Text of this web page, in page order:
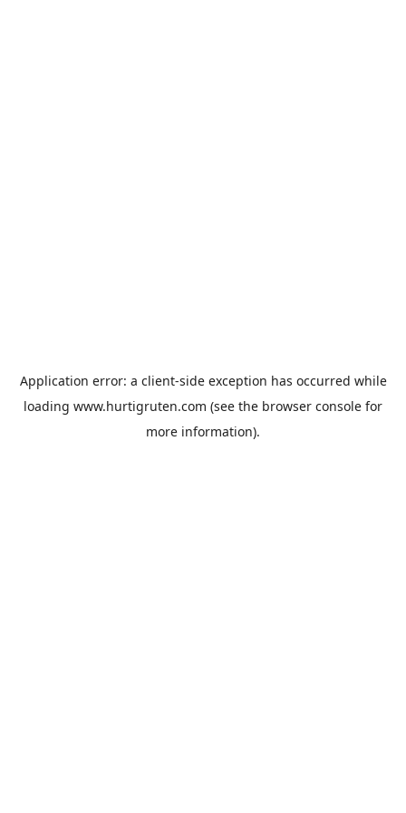
Application error: a client-side exception has occurred while
loading www.hurtigruten.com (see the browser console for
more information).